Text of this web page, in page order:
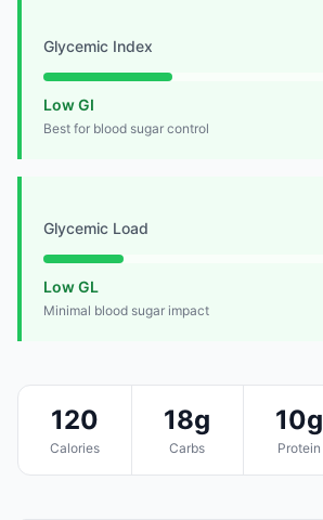
Glycemic Index
Low GI
Best for blood sugar control
Glycemic Load
Low GL
Minimal blood sugar impact
120
Calories
18g
Carbs
10g
Protein